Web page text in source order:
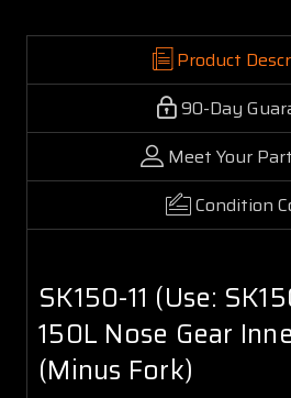
Product
90-Day
Meet Your
Condition
SK150-11 (Use:
150L Nose Gear
(Minus Fork)